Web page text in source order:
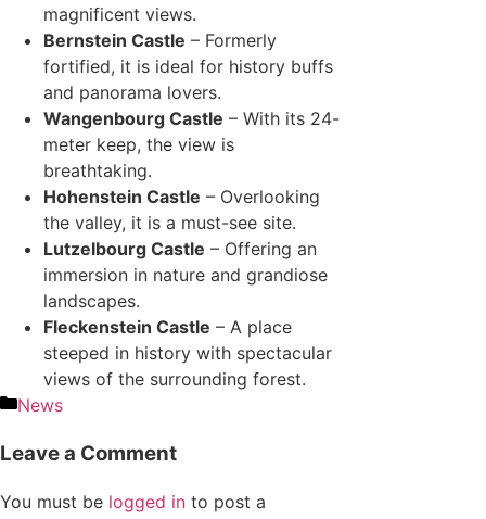
magnificent views.
Bernstein Castle – Formerly
fortified, it is ideal for history buffs
and panorama lovers.
Wangenbourg Castle – With its 24-
meter keep, the view is
breathtaking.
Hohenstein Castle – Overlooking
the valley, it is a must-see site.
Lutzelbourg Castle – Offering an
immersion in nature and grandiose
landscapes.
Fleckenstein Castle – A place
steeped in history with spectacular
views of the surrounding forest.
News
Leave a Comment
You must be logged in to post a